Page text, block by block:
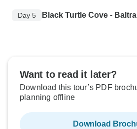
Day 5 Black Turtle Cove -
Want to read it later?
Download this tour’s PDF
planning offline
Download